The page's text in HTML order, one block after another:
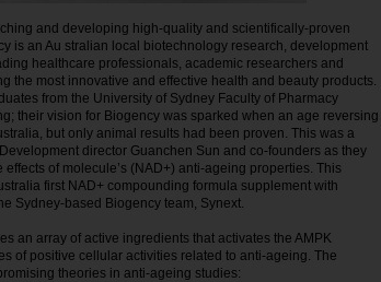
and developing high-quality and scientifically-proven
is an Au stralian local biotechnology research, development
healthcare professionals, academic researchers and
the most innovative and effective health and beauty products.
from the University of Sydney Faculty of Pharmacy
their vision for Biogency was sparked when an age reversing
but only animal results had been proven. This was a
director Guanchen Sun and co-founders as they
of molecule’s (NAD+) anti-ageing properties. This
first NAD+ compounding formula supplement with
Sydney-based Biogency team, Synext.
an array of active ingredients that activates the AMPK
of positive cellular activities related to anti-ageing. The
theories in anti-ageing studies: